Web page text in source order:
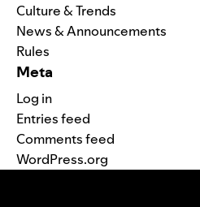
Culture & Trends
News & Announcements
Rules
Meta
Log in
Entries feed
Comments feed
WordPress.org